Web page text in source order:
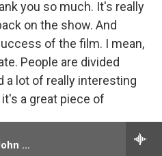
Rhythm Gumbo with John Ellis
you so much. It's really
on the show. And
of the film. I mean,
People are divided
a lot of really interesting
a great piece of
- yeah, it has definitely